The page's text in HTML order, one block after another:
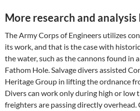
More research and analysis
The Army Corps of Engineers utilizes
its work, and that is the case with
the water, such as the cannons found in
Fathom Hole. Salvage divers assisted
Heritage Group in lifting the ordnance
Divers can work only during high or low
freighters are passing directly overhead.